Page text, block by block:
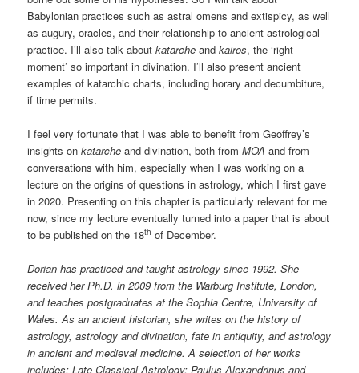
Babylonian practices such as astral omens and extispicy, as well
as augury, oracles, and their relationship to ancient astrological
practice. I’ll also talk aboutkatarchē andkairos, the ‘right
moment’ so important in divination. I’ll also present ancient
examples of katarchic charts, including horary and decumbiture,
if time permits.
I feel very fortunate that I was able to benefit from Geoffrey’s
insights onkatarchē and divination, both fromMOA and from
conversations with him, especially when I was working on a
lecture on the origins of questions in astrology, which I first gave
in 2020. Presenting on this chapter is particularly relevant for me
now, since my lecture eventually turned into a paper that is about
to be published on the 18th of December.
Dorian has practiced and taught astrology since 1992. She
received her Ph.D. in 2009 from the Warburg Institute, London,
and teaches postgraduates at the Sophia Centre, University of
Wales. As an ancient historian, she writes on the history of
astrology, astrology and divination, fate in antiquity, and astrology
in ancient and medieval medicine. A selection of her works
includes:Late Classical Astrology: Paulus Alexandrinus and